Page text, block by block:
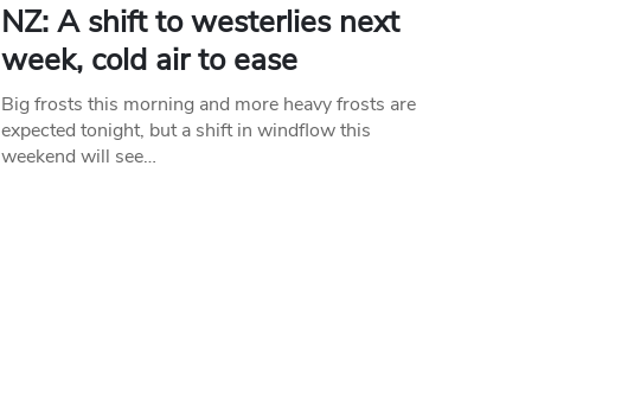
NZ: A shift to westerlies next
week, cold air to ease
Big frosts this morning and more heavy frosts are
expected tonight, but a shift in windflow this
weekend will see…